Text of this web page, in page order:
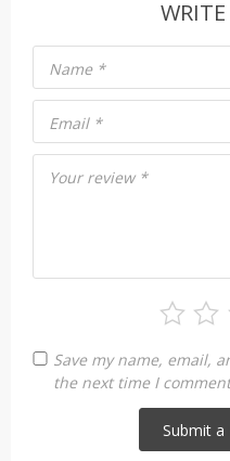
Your review *
Name *
Email *
Save my name, email,
the next time I